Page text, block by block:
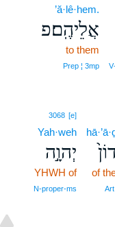
’ă·lê·hem.
אֲלֵיהֶֽם׃פ
to them
Prep ¦ 3mp
of
Art
3068 [e]
Yah·weh
יְהוָ֣ה
YHWH of
N‑proper‑ms